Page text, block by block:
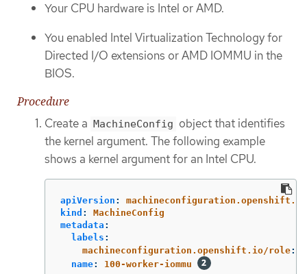
Your CPU hardware is Intel or AMD.
You enabled Intel Virtualization Technology for
Directed I/O extensions or AMD IOMMU in the
BIOS.
Procedure
Create a MachineConfig object that identifies
the kernel argument. The following example
shows a kernel argument for an Intel CPU.
apiVersion :
kind :
MachineConfig
metadata :
labels :
machineconfiguration.openshift.io/role:
name:
100-worker-iommu